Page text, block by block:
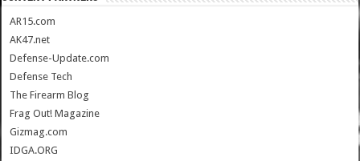
AR15.com
AK47.net
Defense-Update.com
Defense Tech
The Firearm Blog
Frag Out! Magazine
Gizmag.com
IDGA.ORG